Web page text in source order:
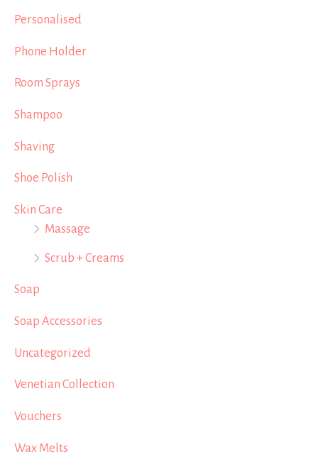
Personalised
Phone Holder
Room Sprays
Shampoo
Shaving
Shoe Polish
Skin Care
Massage
Scrub + Creams
Soap
Soap Accessories
Uncategorized
Venetian Collection
Vouchers
Wax Melts